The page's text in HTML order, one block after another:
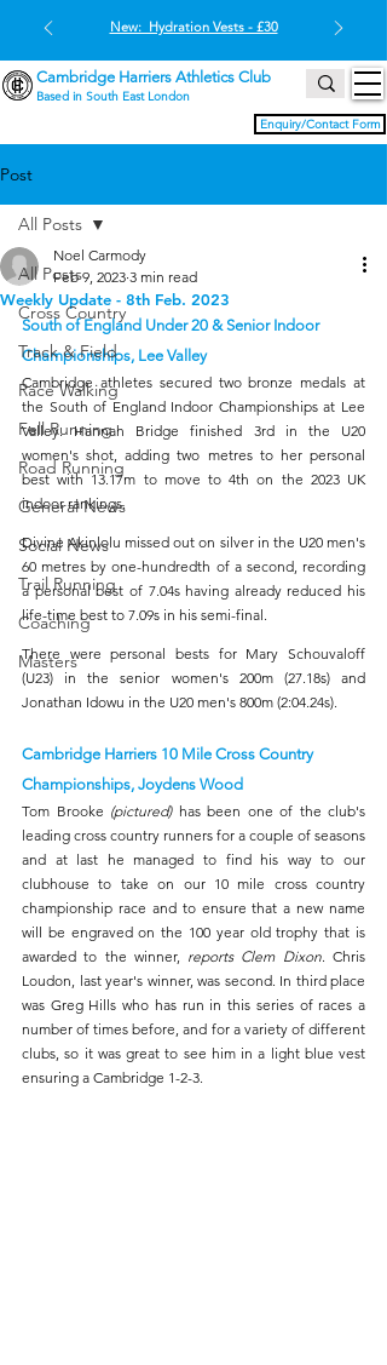
Enquiry/Contact Form
Cambridge Harriers Athletics Club
Based in South East London
New: Hydration Vests - £30
Post
All Posts
Cross Country
Track & Field
Race Walking
Fell Running
Road Running
General News
Social News
Trail Running
Coaching
Masters
All Posts
Weekly Update - 8th Feb. 2023
Noel Carmody
Feb 9, 2023 3 min read
South of England Under 20 & Senior Indoor
Championships, Lee Valley
Cambridge athletes secured two bronze medals at
the South of England Indoor Championships at Lee
Valley. Hannah Bridge finished 3rd in the U20
women's shot, adding two metres to her personal
best with 13.17m to move to 4th on the 2023 UK
indoor rankings.
Divine Akinlolu missed out on silver in the U20 men's
60 metres by one-hundredth of a second, recording
a personal best of 7.04s having already reduced his
life-time best to 7.09s in his semi-final.
There were personal bests for Mary Schouvaloff
(U23) in the senior women's 200m (27.18s) and
Jonathan Idowu in the U20 men's 800m (2:04.24s).
Cambridge Harriers 10 Mile Cross Country
Championships, Joydens Wood
Tom Brooke (pictured) has been one of the club's
leading cross country runners for a couple of seasons
and at last he managed to find his way to our
clubhouse to take on our 10 mile cross country
championship race and to ensure that a new name
will be engraved on the 100 year old trophy that is
awarded to the winner, reports Clem Dixon. Chris
Loudon, last year's winner, was second. In third place
was Greg Hills who has run in this series of races a
number of times before, and for a variety of different
clubs, so it was great to see him in a light blue vest
ensuring a Cambridge 1-2-3.